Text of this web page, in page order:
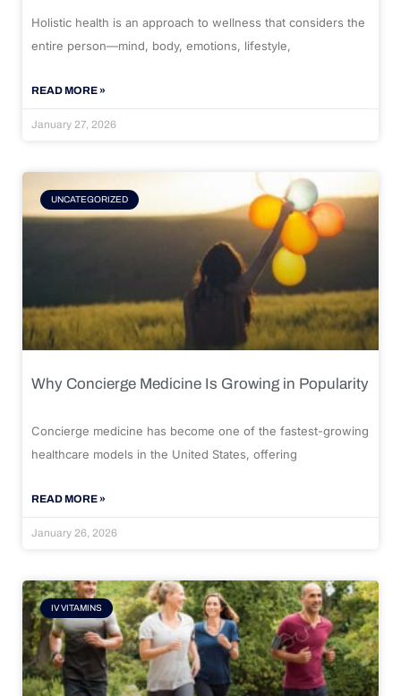
Holistic health is an approach to wellness that considers the
entire person—mind, body, emotions, lifestyle,
READ MORE »
January 27, 2026
UNCATEGORIZED
Why Concierge Medicine Is Growing in Popularity
Concierge medicine has become one of the fastest-growing
healthcare models in the United States, offering
READ MORE »
January 26, 2026
IV VITAMINS